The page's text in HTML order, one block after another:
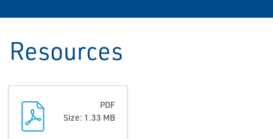
Resources
PDF
Size: 1.33 MB